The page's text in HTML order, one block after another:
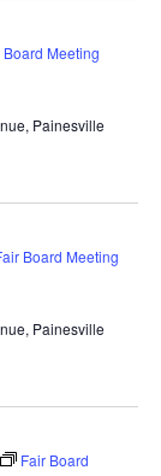
c
n
d
i
e
w
v
i
Board Meeting
Painesville
Board Meeting
Painesville
Fair Board